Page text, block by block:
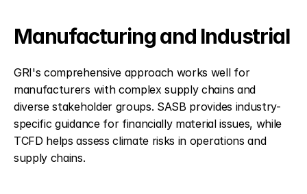
Manufacturing and Industrial
GRI's comprehensive approach works well for
manufacturers with complex supply chains and
diverse stakeholder groups. SASB provides industry-
specific guidance for financially material issues, while
TCFD helps assess climate risks in operations and
supply chains.